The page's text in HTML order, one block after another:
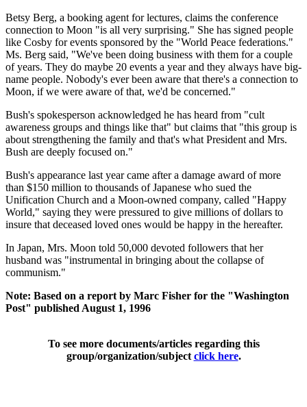
Betsy Berg, a booking agent for lectures, claims the conference
connection to Moon "is all very surprising." She has signed people
like Cosby for events sponsored by the "World Peace federations."
Ms. Berg said, "We've been doing business with them for a couple
of years. They do maybe 20 events a year and they always have big-
name people. Nobody's ever been aware that there's a connection to
Moon, if we were aware of that, we'd be concerned."
Bush's spokesperson acknowledged he has heard from "cult
awareness groups and things like that" but claims that "this group is
about strengthening the family and that's what President and Mrs.
Bush are deeply focused on."
Bush's appearance last year came after a damage award of more
than $150 million to thousands of Japanese who sued the
Unification Church and a Moon-owned company, called "Happy
World," saying they were pressured to give millions of dollars to
insure that deceased loved ones would be happy in the hereafter.
In Japan, Mrs. Moon told 50,000 devoted followers that her
husband was "instrumental in bringing about the collapse of
communism."
Note: Based on a report by Marc Fisher for the "Washington
Post" published August 1, 1996
To see more documents/articles regarding this
group/organization/subject click here.